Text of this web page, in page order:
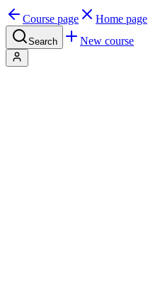
Course page Home page
Search New course